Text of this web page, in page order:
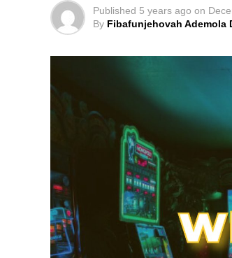
Published 5 years ago on
By Fibafunjehovah Ademola